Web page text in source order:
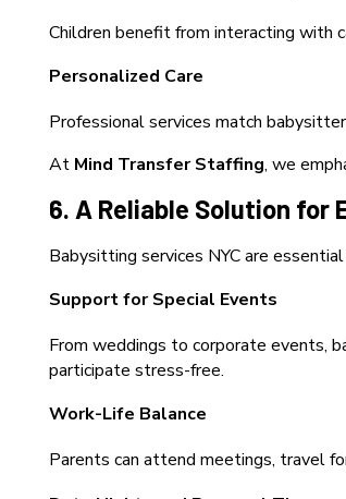
Children benefit from interacting with
Personalized Care
Professional services match
At Mind Transfer Staffing, we
6. A Reliable Solution for
Babysitting services NYC are
Support for Special Events
From weddings to corporate events,
participate stress-free.
Work-Life Balance
Parents can attend meetings, travel